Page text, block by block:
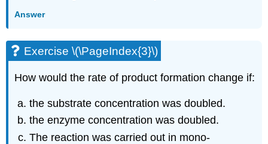
Answer
Exercise \(\PageIndex{3}\)
How would the rate of product formation change if:
the substrate concentration was doubled.
the enzyme concentration was doubled.
The reaction was carried out in mono-